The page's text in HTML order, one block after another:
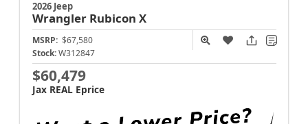
2026 Jeep
Wrangler Rubicon X
MSRP: $67,580
Stock: W312847
$60,479
Jax REAL Eprice